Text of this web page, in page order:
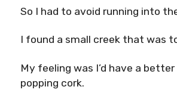
So I had to avoid running into
I found a small creek that was
My feeling was I’d have a
popping cork.